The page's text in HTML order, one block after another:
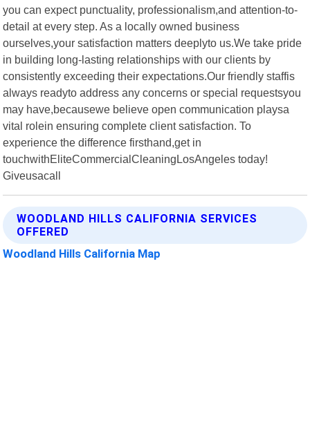
you can expect punctuality, professionalism,and attention-to-
detail at every step. As a locally owned business
ourselves,your satisfaction matters deeplyto us.We take pride
in building long-lasting relationships with our clients by
consistently exceeding their expectations.Our friendly staffis
always readyto address any concerns or special requestsyou
may have,becausewe believe open communication playsa
vital rolein ensuring complete client satisfaction. To
experience the difference firsthand,get in
touchwithEliteCommercialCleaningLosAngeles today!
Giveusacall
WOODLAND HILLS CALIFORNIA SERVICES
OFFERED
Woodland Hills California Map